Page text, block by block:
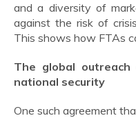
and a diversity of
against the risk of
This shows how FTAs
The global
national security
One such agreement